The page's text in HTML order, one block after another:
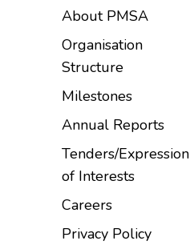
About PMSA
Organisation
Structure
Milestones
Annual Reports
Tenders/Expression
of Interests
Careers
Privacy Policy